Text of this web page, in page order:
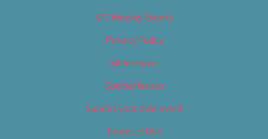
OC Weekly Events
Privacy Policy
Slideshows
Special Issues
Submit your own event
Terms of Use